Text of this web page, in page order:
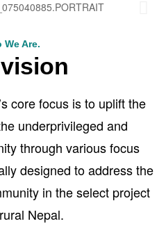
We Are.
core focus is to uplift the
underprivileged and
through various focus
designed to address the
in the select project
Nepal.